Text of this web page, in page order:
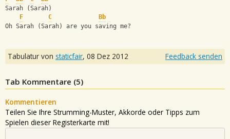
Sarah (Sarah)
F
C
Bb
Oh Sarah (Sarah) are you saving me?
Tabulatur von staticfair, 08 Dez 2012 Feedback senden
Tab Kommentare (5)
Kommentieren
Teilen Sie Ihre Strumming-Muster, Akkorde oder Tipps zum
Spielen dieser Registerkarte mit!